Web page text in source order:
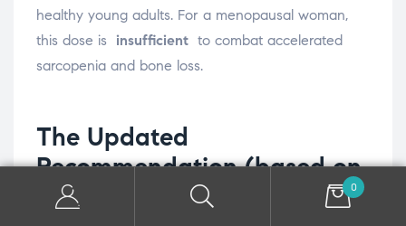
healthy young adults. For a menopausal woman,
this dose is insufficient to combat accelerated
sarcopenia and bone loss.
The Updated
Recommendation (based on
science)
0